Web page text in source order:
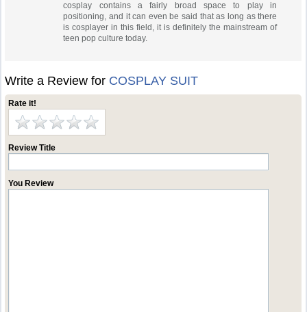
cosplay contains a fairly broad space to play in
positioning, and it can even be said that as long as there
is cosplayer in this field, it is definitely the mainstream of
teen pop culture today.
Write a Review for COSPLAY SUIT
Rate it!
Review Title
You Review